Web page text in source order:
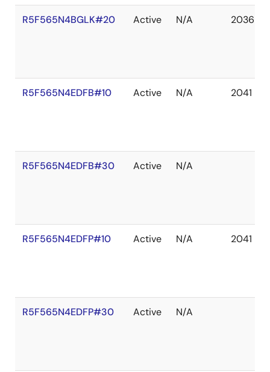
R5F565N4BGLK#20 Active N/A 2036
R5F565N4EDFB#10 Active N/A 2041
R5F565N4EDFB#30 Active N/A
R5F565N4EDFP#10 Active N/A 2041
R5F565N4EDFP#30 Active N/A